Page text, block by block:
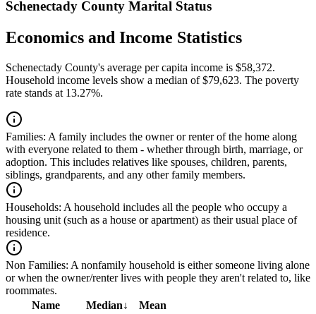
Schenectady County Marital Status
Economics and Income Statistics
Schenectady County's average per capita income is $58,372.
Household income levels show a median of $79,623. The poverty
rate stands at 13.27%.
Families: A family includes the owner or renter of the home along
with everyone related to them - whether through birth, marriage, or
adoption. This includes relatives like spouses, children, parents,
siblings, grandparents, and any other family members.
Households: A household includes all the people who occupy a
housing unit (such as a house or apartment) as their usual place of
residence.
Non Families: A nonfamily household is either someone living alone
or when the owner/renter lives with people they aren't related to, like
roommates.
Name
Median↓
Mean